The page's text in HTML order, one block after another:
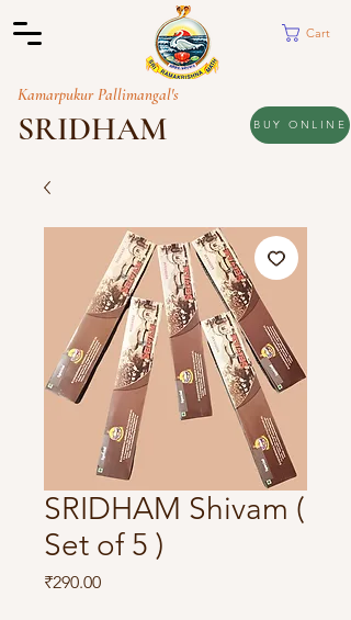
Cart
Kamarpukur Pallimangal's
SRIDHAM BUY ONLINE
SRIDHAM Shivam (
Set of 5 )
₹290.00Price